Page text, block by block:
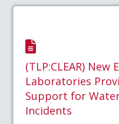
(TLP:CLEAR) New
Laboratories
Support for
Incidents